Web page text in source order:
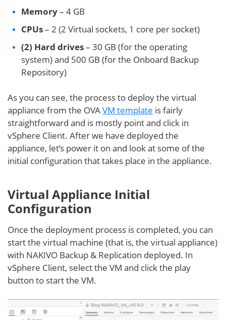
Memory– 4 GB
CPUs– 2 (2 Virtual sockets, 1 core per socket)
(2) Hard drives– 30 GB (for the operating
system) and 500 GB (for the Onboard Backup
Repository)
As you can see, the process to deploy the virtual
appliance from the OVAVM template is fairly
straightforward and is mostly point and click in
vSphere Client. After we have deployed the
appliance, let’s power it on and look at some of the
initial configuration that takes place in the appliance.
Virtual Appliance Initial
Configuration
Once the deployment process is completed, you can
start the virtual machine (that is, the virtual appliance)
with NAKIVO Backup & Replication deployed. In
vSphere Client, select the VM and click the play
button to start the VM.